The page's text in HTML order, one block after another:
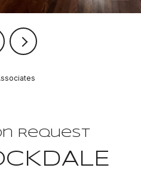
Request